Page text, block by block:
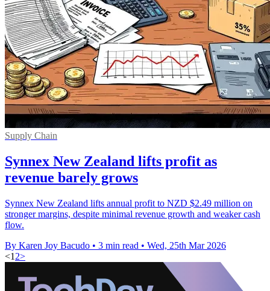
Supply Chain
Synnex New Zealand lifts profit as
revenue barely grows
Synnex New Zealand lifts annual profit to NZD $2.49 million on
stronger margins, despite minimal revenue growth and weaker cash
flow.
By Karen Joy Bacudo • 3 min read • Wed, 25th Mar 2026
<1 2>